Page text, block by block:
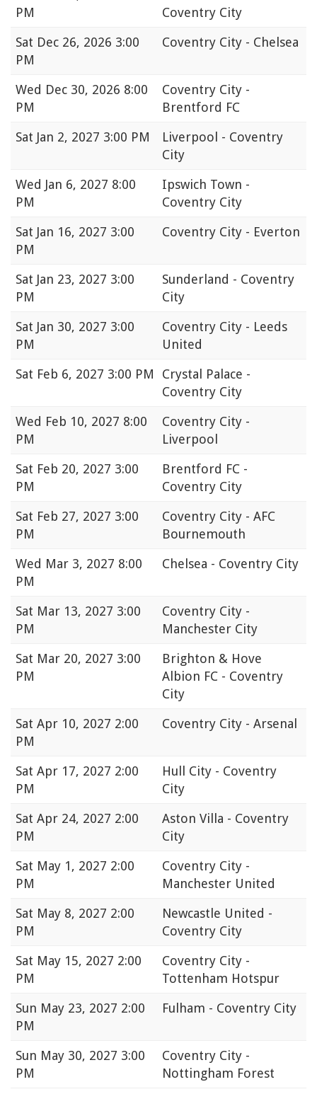
PM
Coventry City
Sat Dec 26, 2026 3:00
PM
Coventry City - Chelsea
Wed Dec 30, 2026 8:00
PM
Coventry City -
Brentford FC
Sat Jan 2, 2027 3:00 PM
Liverpool - Coventry
City
Wed Jan 6, 2027 8:00
PM
Ipswich Town -
Coventry City
Sat Jan 16, 2027 3:00
PM
Coventry City - Everton
Sat Jan 23, 2027 3:00
PM
Sunderland - Coventry
City
Sat Jan 30, 2027 3:00
PM
Coventry City - Leeds
United
Sat Feb 6, 2027 3:00 PM
Crystal Palace -
Coventry City
Wed Feb 10, 2027 8:00
PM
Coventry City -
Liverpool
Sat Feb 20, 2027 3:00
PM
Brentford FC -
Coventry City
Sat Feb 27, 2027 3:00
PM
Coventry City - AFC
Bournemouth
Wed Mar 3, 2027 8:00
PM
Chelsea - Coventry City
Sat Mar 13, 2027 3:00
PM
Coventry City -
Manchester City
Sat Mar 20, 2027 3:00
PM
Brighton & Hove
Albion FC - Coventry
City
Sat Apr 10, 2027 2:00
PM
Coventry City - Arsenal
Sat Apr 17, 2027 2:00
PM
Hull City - Coventry
City
Sat Apr 24, 2027 2:00
PM
Aston Villa - Coventry
City
Sat May 1, 2027 2:00
PM
Coventry City -
Manchester United
Sat May 8, 2027 2:00
PM
Newcastle United -
Coventry City
Sat May 15, 2027 2:00
PM
Coventry City -
Tottenham Hotspur
Sun May 23, 2027 2:00
PM
Fulham - Coventry City
Sun May 30, 2027 3:00
PM
Coventry City -
Nottingham Forest